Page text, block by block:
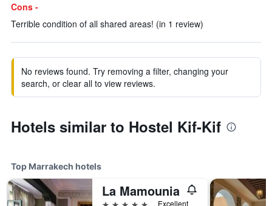
Cons -
Terrible condition of all shared areas! (in 1 review)
No reviews found. Try removing a filter, changing your
search, or clear all to view reviews.
Hotels similar to Hostel Kif-Kif
Top Marrakech hotels
La Mamounia
5 stars Excellent